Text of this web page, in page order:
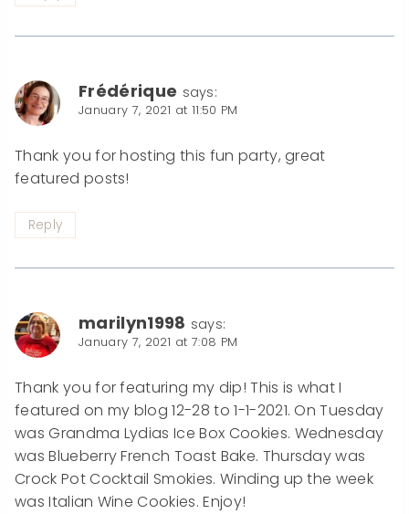
Frédérique says:
January 7, 2021 at 11:50 PM
Thank you for hosting this fun party, great
featured posts!
Reply
marilyn1998 says:
January 7, 2021 at 7:08 PM
Thank you for featuring my dip! This is what I
featured on my blog 12-28 to 1-1-2021. On Tuesday
was Grandma Lydias Ice Box Cookies. Wednesday
was Blueberry French Toast Bake. Thursday was
Crock Pot Cocktail Smokies. Winding up the week
was Italian Wine Cookies. Enjoy!